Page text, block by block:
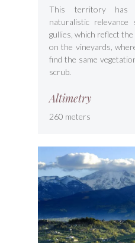
This territory has
naturalistic
gullies, which reflect
on the vineyards,
find the same
scrub.
Altimetry
260 meters